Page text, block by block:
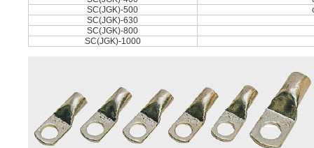
SC(JGK)-500
SC(JGK)-630
SC(JGK)-800
SC(JGK)-1000